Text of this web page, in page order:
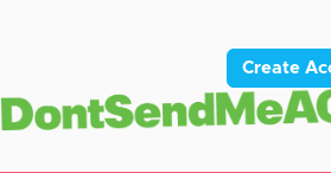
Create